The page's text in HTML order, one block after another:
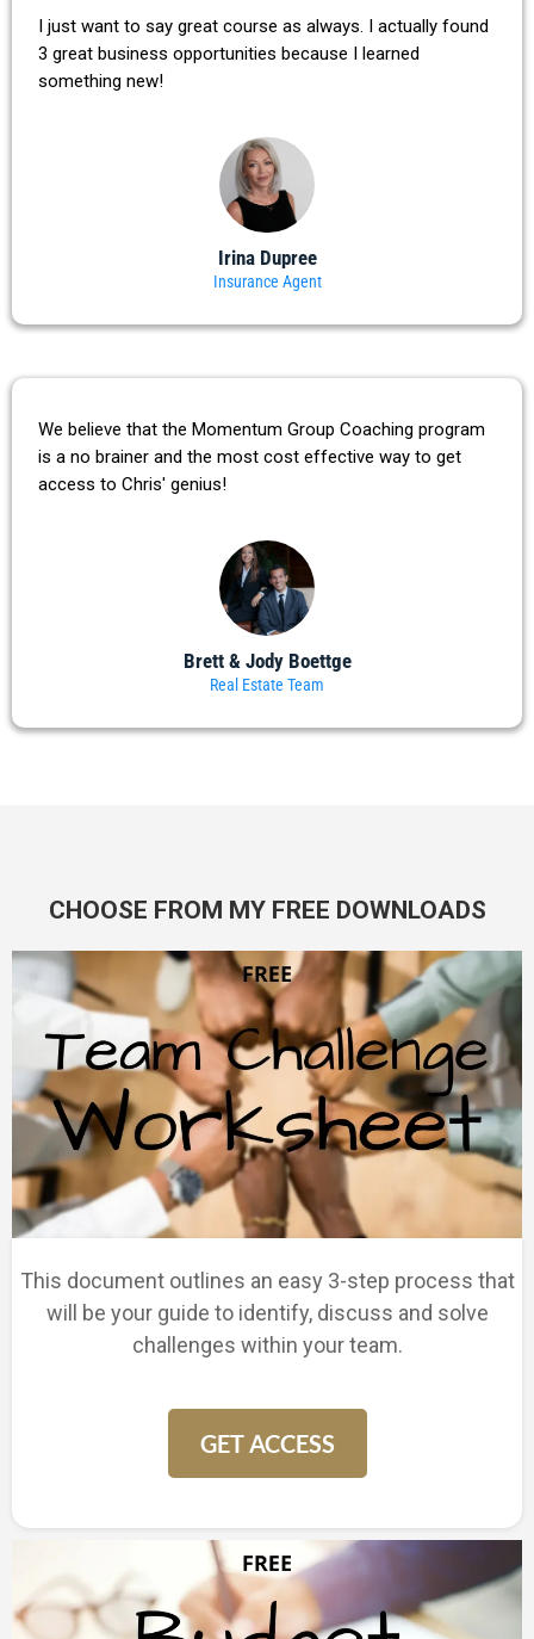
I just want to say great course as always. I actually found
3 great business opportunities because I learned
something new!
Irina Dupree
Insurance Agent
We believe that the Momentum Group Coaching program
is a no brainer and the most cost effective way to get
access to Chris' genius!
Brett & Jody Boettge
Real Estate Team
CHOOSE FROM MY FREE DOWNLOADS
This document outlines an easy 3-step process that
will be your guide to identify, discuss and solve
challenges within your team.
GET ACCESS